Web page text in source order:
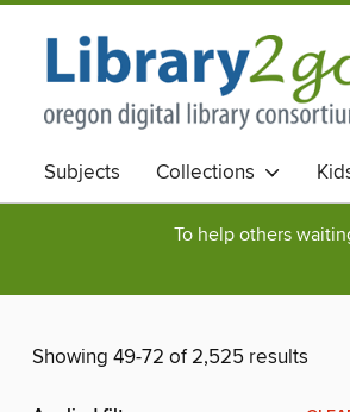
Subjects Collections
To help others
Showing 49-72 of 2,525 results